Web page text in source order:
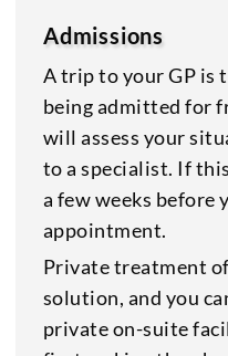
Admissions
A trip to your GP is
being admitted for
will assess your
to a specialist. If
a few weeks before
appointment.
Private treatment
solution, and you
private on-suite